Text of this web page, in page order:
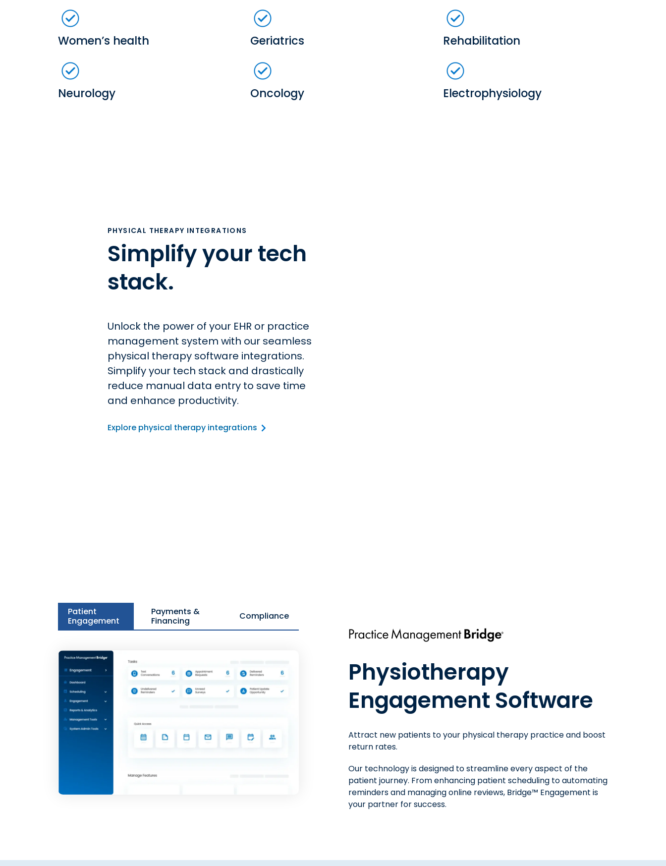
Women’s health Geriatrics Rehabilitation
Neurology Oncology Electrophysiology
PHYSICAL THERAPY INTEGRATIONS
Simplify your tech
stack.
Unlock the power of your EHR or practice
management system with our seamless
physical therapy software integrations.
Simplify your tech stack and drastically
reduce manual data entry to save time
and enhance productivity.
Explore physical therapy integrations
Patient
Engagement
Payments &
Financing
Compliance
Physiotherapy
Engagement Software
Attract new patients to your physical therapy practice and boost
return rates.
Our technology is designed to streamline every aspect of the
patient journey. From enhancing patient scheduling to automating
reminders and managing online reviews, Bridge™ Engagement is
your partner for success.
Physical Therapy
Billing Software
Get ready for financial success at your physical therapy practice
with the platform that improves billing and collections.
Make it convenient for patients to understand their balance and
with modern payment methods, and drastically reduce the time
you spend on billing and payment reconciliation. With Bridge™
Payments, get paid faster, increase patient collections, and save
hours on administrative tasks.